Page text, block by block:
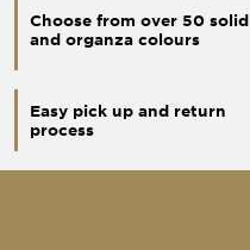
Choose from over 50 solid
and organza colours
Easy pick up and return
process